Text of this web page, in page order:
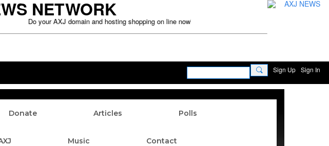
NETWORK
Do your AXJ domain and hosting shopping on line now! Disclaimer: This website is for real time
Sign Up Sign In
Donate Articles Polls
Music Contact